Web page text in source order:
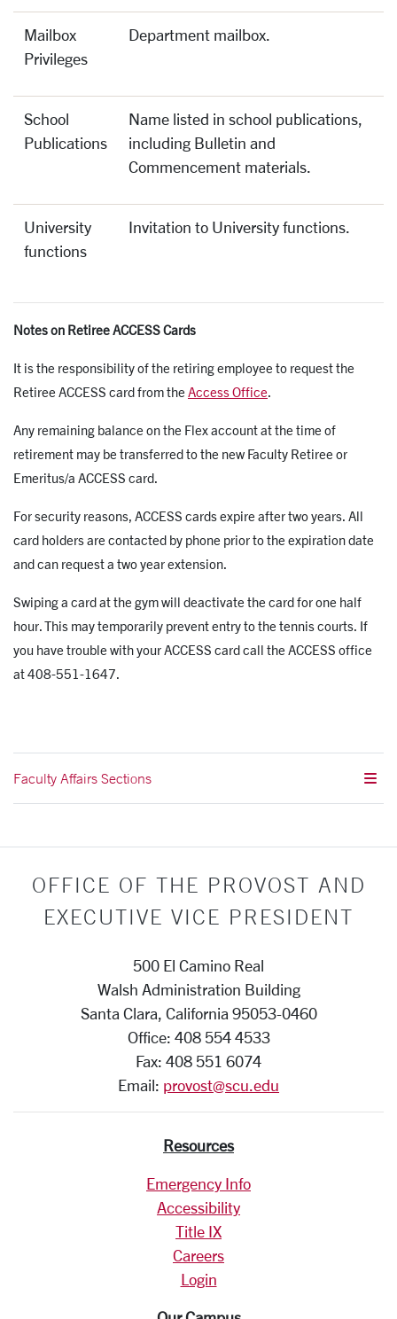
Mailbox
Privileges
Department mailbox.
School
Publications
Name listed in school publications,
including Bulletin and
Commencement materials.
University
functions
Invitation to University functions.
Notes on Retiree ACCESS Cards
It is the responsibility of the retiring employee to request the
Retiree ACCESS card from the Access Office.
Any remaining balance on the Flex account at the time of
retirement may be transferred to the new Faculty Retiree or
Emeritus/a ACCESS card.
For security reasons, ACCESS cards expire after two years. All
card holders are contacted by phone prior to the expiration date
and can request a two year extension.
Swiping a card at the gym will deactivate the card for one half
hour. This may temporarily prevent entry to the tennis courts. If
you have trouble with your ACCESS card call the ACCESS office
at 408-551-1647.
Faculty Affairs Sections
OFFICE OF THE PROVOST AND
EXECUTIVE VICE PRESIDENT
500 El Camino Real
Walsh Administration Building
Santa Clara, California 95053-0460
Office: 408 554 4533
Fax: 408 551 6074
Email: provost@scu.edu
Resources
Emergency Info
Accessibility
Title IX
Careers
Login